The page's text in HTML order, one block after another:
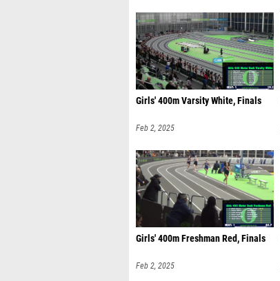
Girls' 400m Varsity White, Finals
Feb 2, 2025
Girls' 400m Freshman Red, Finals
Feb 2, 2025